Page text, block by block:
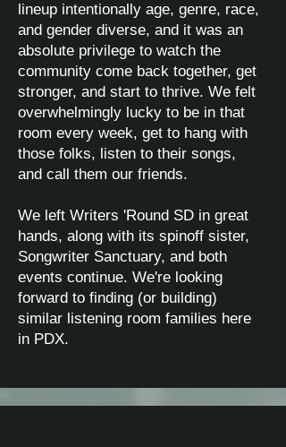
lineup intentionally age, genre, race,
and gender diverse, and it was an
absolute privilege to watch the
community come back together, get
stronger, and start to thrive. We felt
overwhelmingly lucky to be in that
room every week, get to hang with
those folks, listen to their songs,
and call them our friends.
We left Writers 'Round SD in great
hands, along with its spinoff sister,
Songwriter Sanctuary, and both
events continue. We're looking
forward to finding (or building)
similar listening room families here
in PDX.